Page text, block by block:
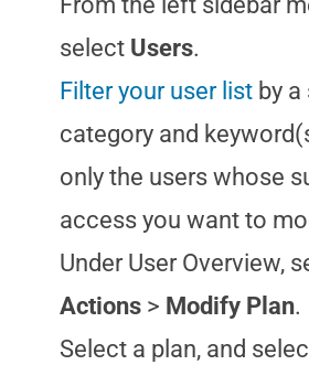
select Users.
Filter your user list by
category and
only the users whose
access you want to
Under User Overview,
Actions > Modify Plan.
Select a plan, and